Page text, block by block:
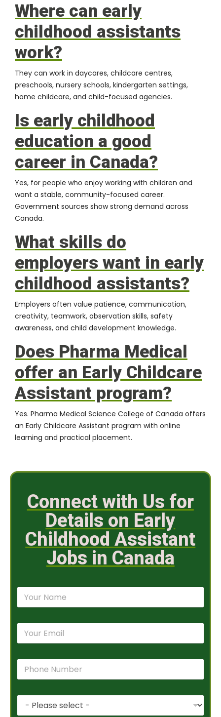
Where can early
childhood assistants
work?
They can work in daycares, childcare centres,
preschools, nursery schools, kindergarten settings,
home childcare, and child-focused agencies.
Is early childhood
education a good
career in Canada?
Yes, for people who enjoy working with children and
want a stable, community-focused career.
Government sources show strong demand across
Canada.
What skills do
employers want in early
childhood assistants?
Employers often value patience, communication,
creativity, teamwork, observation skills, safety
awareness, and child development knowledge.
Does Pharma Medical
offer an Early Childcare
Assistant program?
Yes. Pharma Medical Science College of Canada offers
an Early Childcare Assistant program with online
learning and practical placement.
Connect with Us for
Details on Early
Childhood Assistant
Jobs in Canada
N
m
E
a
P
o
P